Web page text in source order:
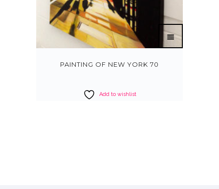
PAINTING OF NEW YORK 70
Add to wishlist